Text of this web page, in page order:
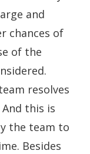
and
chances of
of the
resolves
this is
the team to
Besides